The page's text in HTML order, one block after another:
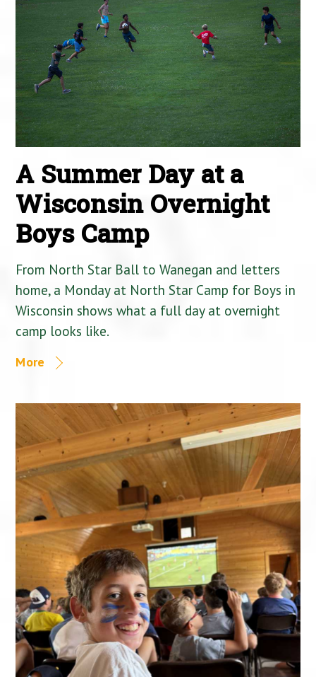
A Summer Day at a
Wisconsin Overnight
Boys Camp
From North Star Ball to Wanegan and letters
home, a Monday at North Star Camp for Boys in
Wisconsin shows what a full day at overnight
camp looks like.
More